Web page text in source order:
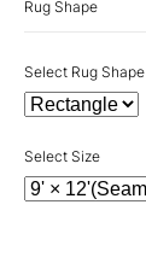
Rug Shape
Select Rug Shape
Select Size